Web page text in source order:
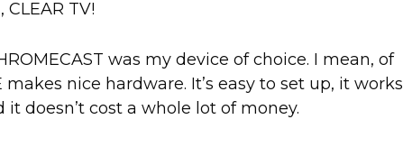
TV!
was my device of choice. I mean, of
makes nice hardware. It’s easy to set up, it works
it doesn’t cost a whole lot of money.